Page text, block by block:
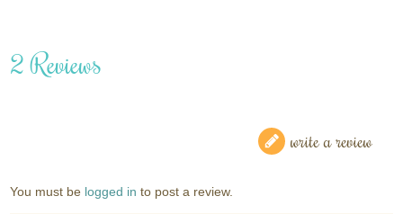
2 Reviews
write a review
You must be logged in to post a review.